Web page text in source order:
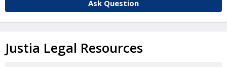
Ask Question
Justia Legal Resources